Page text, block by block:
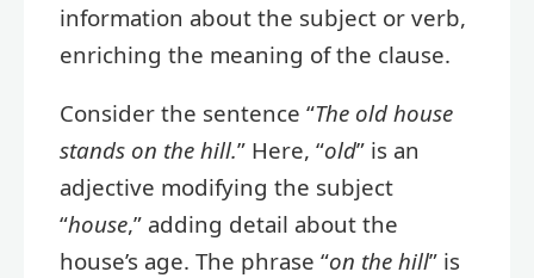
information about the subject or verb,
enriching the meaning of the clause.
Consider the sentence “The old house
stands on the hill.” Here, “old” is an
adjective modifying the subject
“house,” adding detail about the
house’s age. The phrase “on the hill” is